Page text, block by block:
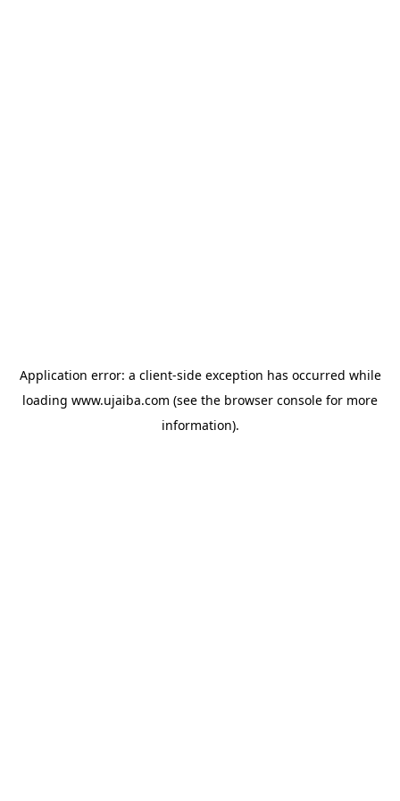
Application error: a client-side exception has occurred while
loading www.ujaiba.com (see the browser console for more
information).